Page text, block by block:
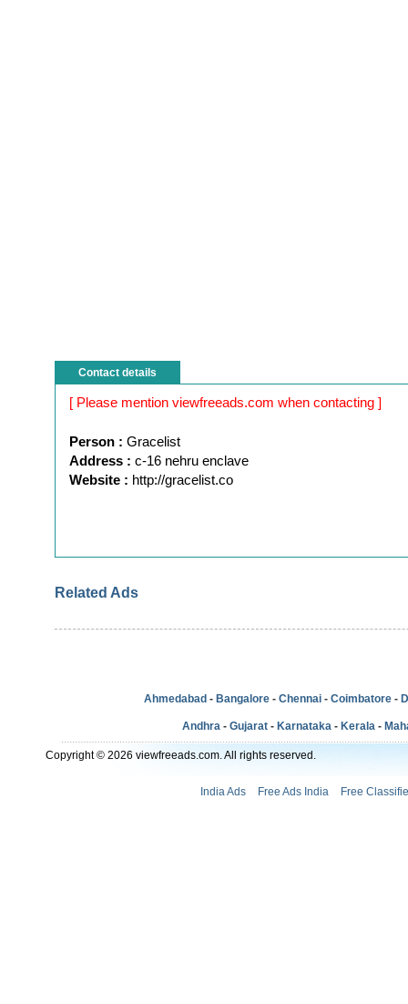
Contact details
[ Please mention viewfreeads.com when contacting ]
Person : Gracelist
Address : c-16 nehru enclave
Website : http://gracelist.co
Related Ads
Ahmedabad - Bangalore - Chennai - Coimbatore -
Andhra - Gujarat - Karnataka - Kerala -
Copyright © 2026 viewfreeads.com. All rights reserved.
India Ads Free Ads India Free